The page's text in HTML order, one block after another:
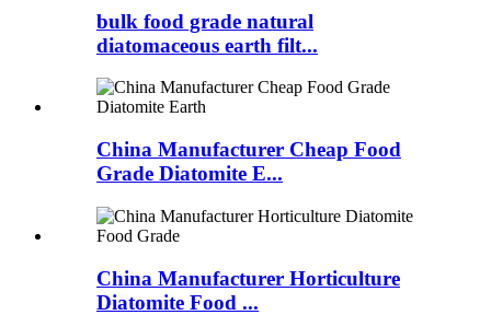
bulk food grade natural
diatomaceous earth filt...
China Manufacturer Cheap Food
Grade Diatomite E...
China Manufacturer Horticulture
Diatomite Food ...